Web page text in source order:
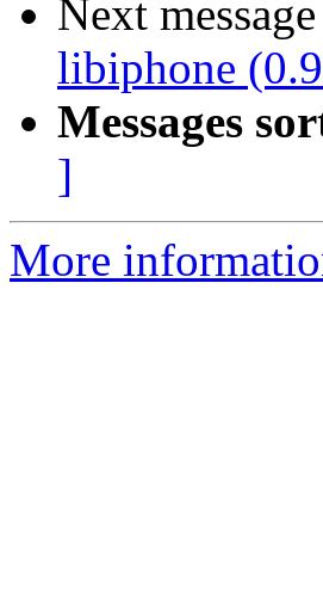
Next
libiphone
Messages
]
More